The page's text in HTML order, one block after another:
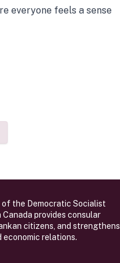
everyone feels a sense
of the Democratic Socialist
Canada provides consular
citizens, and strengthens
economic relations.